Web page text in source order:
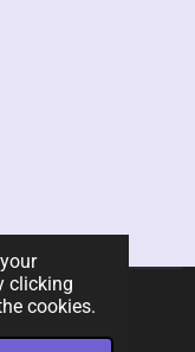
clicking
cookies.
LLC